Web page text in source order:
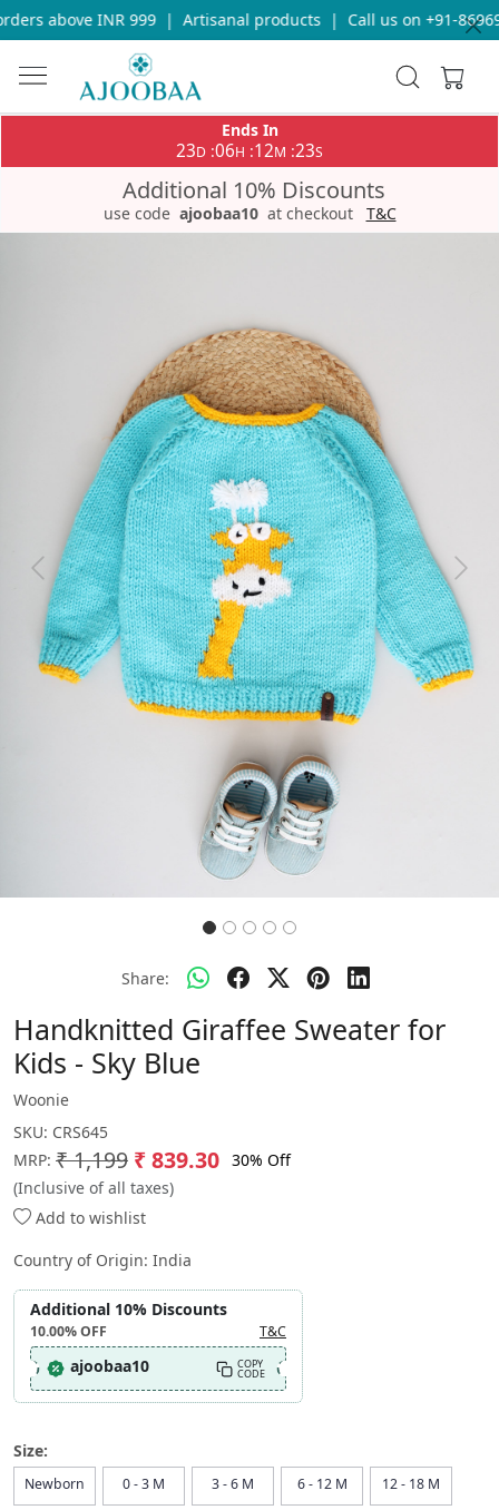
above INR 999 | Artisanal products | Call us on +91-
Ends In
23D :06H :12M :23S
Additional 10% Discounts
use code ajoobaa10 at checkout T&C
Previous Next
Share:
Handknitted Giraffee Sweater for
Kids - Sky Blue
Woonie
SKU: CRS645
MRP: ₹ 1,199 ₹ 839.30 30% Off
(Inclusive of all taxes)
Add to wishlist
Country of Origin: India
Additional 10% Discounts
10.00%OFF T&C
ajoobaa10 COPY
CODE
Size:
Newborn 0 - 3 M 3 - 6 M 6 - 12 M 12 - 18 M